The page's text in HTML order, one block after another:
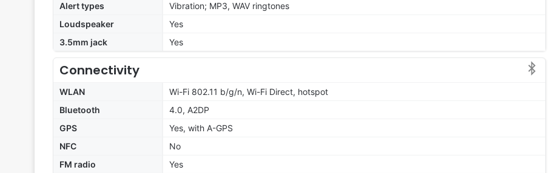
Alert types
Vibration; MP3, WAV ringtones
Loudspeaker
Yes
3.5mm jack
Yes
Connectivity
WLAN
Wi-Fi 802.11 b/g/n, Wi-Fi Direct, hotspot
Bluetooth
4.0, A2DP
GPS
Yes, with A-GPS
NFC
No
FM radio
Yes